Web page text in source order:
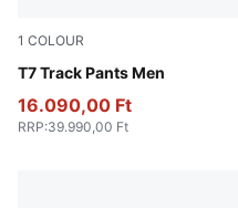
1 COLOUR
T7 Track Pants Men
Archive Green
16.090,00 Ft
RRP:39.990,00 Ft